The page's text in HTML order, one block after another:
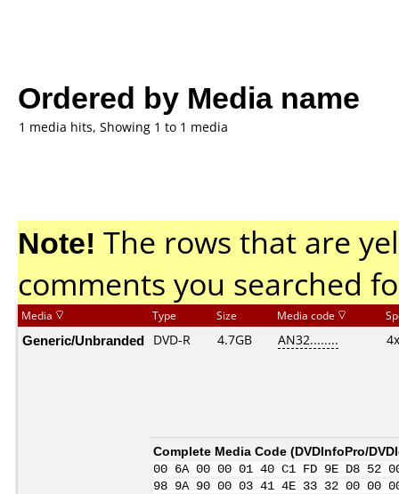
Ordered by Media name
1 media hits, Showing 1 to 1 media
Note! The rows that are
comments you searched
Media Type Size Media code
Generic/Unbranded DVD-R 4.7GB AN32........ 4x
Complete Media Code (DVDInfoPro/
00 6A 00 00 01 40 C1 FD 9E D8
98 9A 90 00 03 41 4E 33 32 00